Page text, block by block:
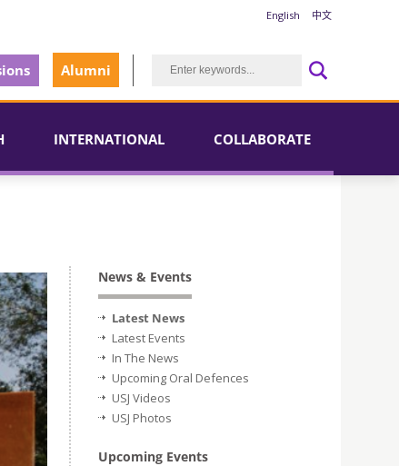
English 中文
Alumni
INTERNATIONAL COLLABORATE
News & Events
Latest News
Latest Events
In The News
Upcoming Oral Defences
USJ Videos
USJ Photos
Upcoming Events